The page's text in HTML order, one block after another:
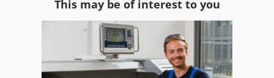
Emulsion Mixer
This may be of interest to you